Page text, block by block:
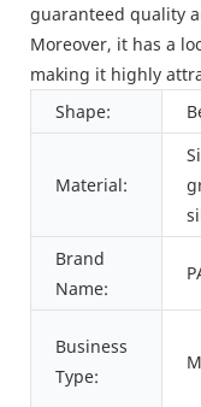
guaranteed quality
Moreover, it has a
making it highly
Shape:
Material:
Brand
Name:
Business
Type: